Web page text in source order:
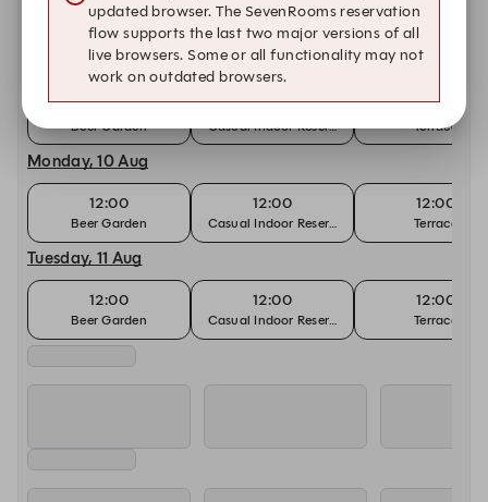
Other dates with availability
Sunday, 9 Aug
11:00
Beer Garden
11:00
Casual Indoor Reservation
11:00
Terrace
Monday, 10 Aug
12:00
Beer Garden
12:00
Casual Indoor Reservation
12:00
Terrace
Tuesday, 11 Aug
12:00
Beer Garden
12:00
Casual Indoor Reservation
12:00
Terrace
updated browser. The SevenRooms reservation
flow supports the last two major versions of all
live browsers. Some or all functionality may not
work on outdated browsers.